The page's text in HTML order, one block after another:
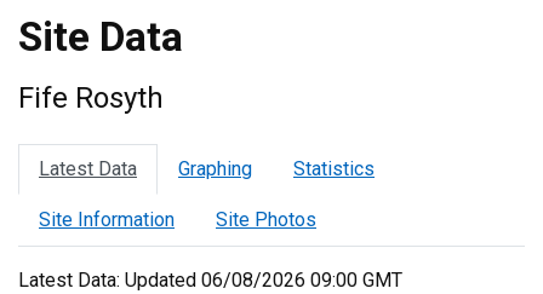
Site Data
Fife Rosyth
Latest Data Graphing Statistics
Site Information Site Photos
Latest Data: Updated 06/08/2026 09:00 GMT